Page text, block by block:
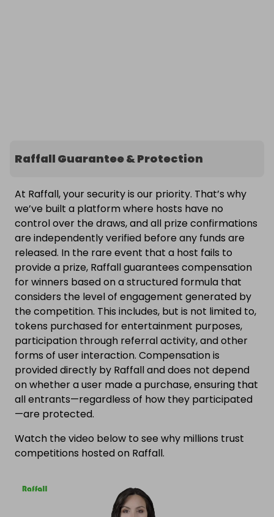
Raffall Guarantee & Protection
At Raffall, your security is our priority. That’s why
we’ve built a platform where hosts have no
control over the draws, and all prize confirmations
are independently verified before any funds are
released. In the rare event that a host fails to
provide a prize, Raffall guarantees compensation
for winners based on a structured formula that
considers the level of engagement generated by
the competition. This includes, but is not limited to,
tokens purchased for entertainment purposes,
participation through referral activity, and other
forms of user interaction. Compensation is
provided directly by Raffall and does not depend
on whether a user made a purchase, ensuring that
all entrants—regardless of how they participated
—are protected.
Watch the video below to see why millions trust
competitions hosted on Raffall.